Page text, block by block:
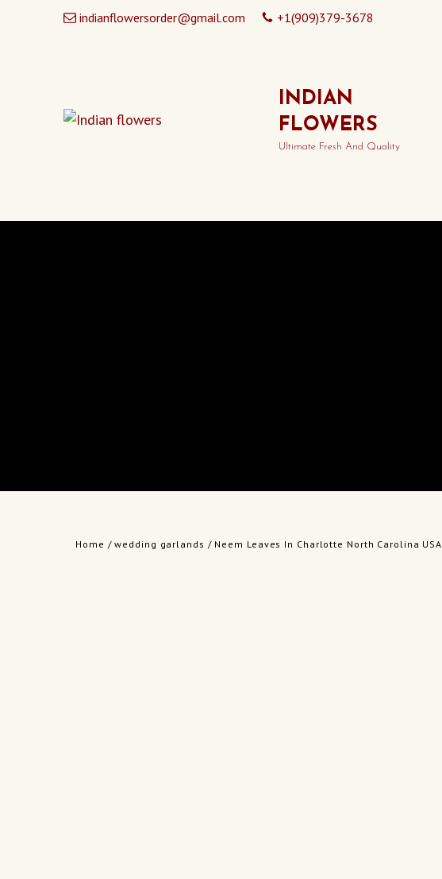
indianflowersorder@gmail.com +1(909)379-3678
INDIAN
FLOWERS
Ultimate Fresh And Quality
Home /wedding garlands / Neem Leaves In Charlotte North Carolina USA